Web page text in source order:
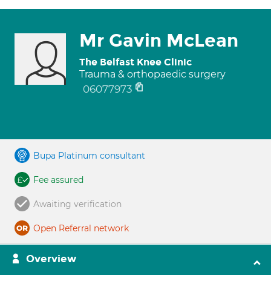
Mr Gavin McLean
The Belfast Knee Clinic
Trauma & orthopaedic surgery
06077973
Bupa Platinum consultant
Fee assured
Awaiting verification
Open Referral network
Overview